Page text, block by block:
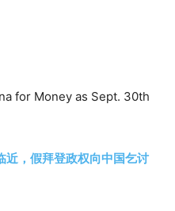
for Money as Sept. 30th
，假拜登政权向中国乞讨